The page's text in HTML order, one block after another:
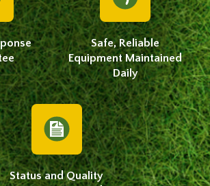
Safe, Reliable
Equipment Maintained
Daily
Status and Quality